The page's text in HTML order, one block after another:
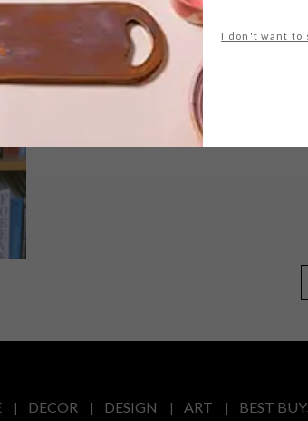
I don't want to
Local actress and human rights
Nomzamo Mbatha has joined forces
DECOR DESIGN ART BEST